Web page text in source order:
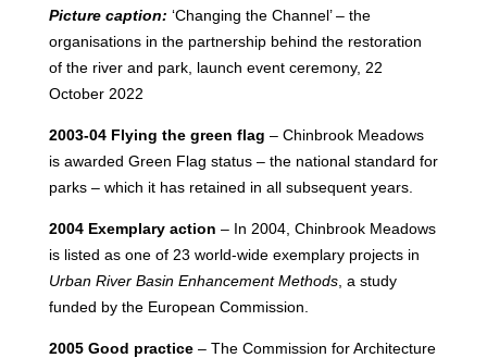
Picture caption: ‘Changing the Channel’ – the
organisations in the partnership behind the restoration
of the river and park, launch event ceremony, 22
October 2022
2003-04 Flying the green flag – Chinbrook Meadows
is awarded Green Flag status – the national standard for
parks – which it has retained in all subsequent years.
2004 Exemplary action – In 2004, Chinbrook Meadows
is listed as one of 23 world-wide exemplary projects in
Urban River Basin Enhancement Methods, a study
funded by the European Commission.
2005 Good practice – The Commission for Architecture